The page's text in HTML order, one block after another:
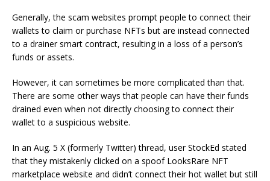
Generally, the scam websites prompt people to connect their
wallets to claim or purchase NFTs but are instead connected
to a drainer smart contract, resulting in a loss of a person’s
funds or assets.
However, it can sometimes be more complicated than that.
There are some other ways that people can have their funds
drained even when not directly choosing to connect their
wallet to a suspicious website.
In an Aug. 5 X (formerly Twitter) thread, user StockEd stated
that they mistakenly clicked on a spoof LooksRare NFT
marketplace website and didn’t connect their hot wallet but still